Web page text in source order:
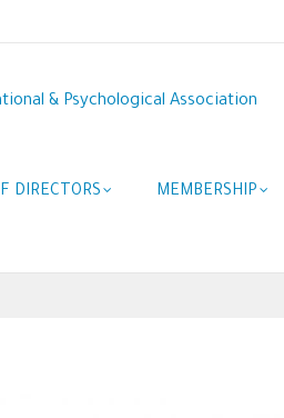
& Psychological Association
DIRECTORS MEMBERSHIP